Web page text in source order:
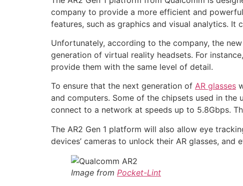
company to provide a more efficient and
features, such as graphics and visual analytics.
Unfortunately, according to the company, the
generation of virtual reality headsets. For
provide them with the same level of detail.
To ensure that the next generation of AR glasses
and computers. Some of the chipsets used in the
connect to a network at speeds up to 5.8Gbps.
The AR2 Gen 1 platform will also allow eye
devices’ cameras to unlock their AR glasses,
Image from Pocket-Lint